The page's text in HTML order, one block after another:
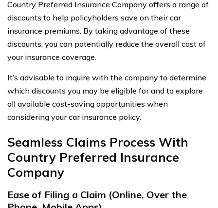
Country Preferred Insurance Company offers a range of
discounts to help policyholders save on their car
insurance premiums. By taking advantage of these
discounts, you can potentially reduce the overall cost of
your insurance coverage.
It’s advisable to inquire with the company to determine
which discounts you may be eligible for and to explore
all available cost-saving opportunities when
considering your car insurance policy.
Seamless Claims Process With
Country Preferred Insurance
Company
Ease of Filing a Claim (Online, Over the